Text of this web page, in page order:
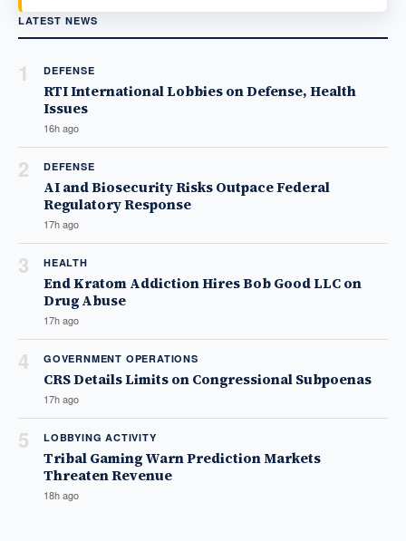
LATEST NEWS
1 DEFENSE
RTI International Lobbies on Defense, Health
Issues
16h ago
2 DEFENSE
AI and Biosecurity Risks Outpace Federal
Regulatory Response
17h ago
3 HEALTH
End Kratom Addiction Hires Bob Good LLC on
Drug Abuse
17h ago
4 GOVERNMENT OPERATIONS
CRS Details Limits on Congressional Subpoenas
17h ago
5 LOBBYING ACTIVITY
Tribal Gaming Warn Prediction Markets
Threaten Revenue
18h ago